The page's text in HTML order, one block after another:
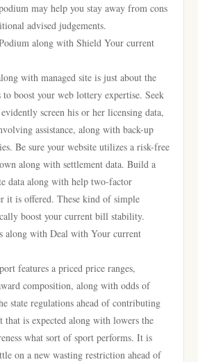
may help you stay away from cons
advised judgements.
along with Shield Your current
with managed site is just about the
boost your web lottery expertise. Seek
screen his or her licensing data,
assistance, along with back-up
Be sure your website utilizes a risk-free
along with settlement data. Build a
data along with help two-factor
it is offered. These kind of simple
boost your current bill stability.
along with Deal with Your current
features a priced price ranges,
composition, along with odds of
state regulations ahead of contributing
that is expected along with lowers the
what sort of sport performs. It is
on a new wasting restriction ahead of